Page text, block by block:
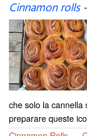
Cinnamon rolls-
che solo la
preparare queste